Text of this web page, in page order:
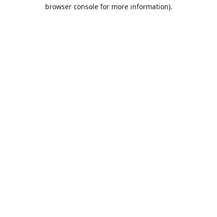
browser console for more information).